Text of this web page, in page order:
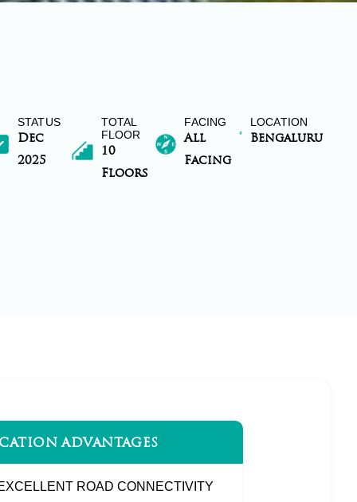
STATUS
Dec
2025
TOTAL
FLOOR
10
Floors
FACING
All
Facing
LOCATION
Bengaluru
ADVANTAGES
ROAD CONNECTIVITY